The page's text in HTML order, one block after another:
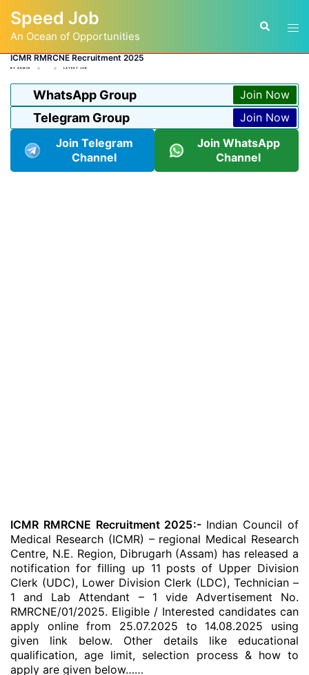
content
Speed Job
An Ocean of Opportunities
Search
ICMR RMRCNE Recruitment 2025
BY ADMIN LATEST JOB
WhatsApp Group Join Now
Telegram Group
Join Now
Join Telegram
Channel
Join WhatsApp
Channel
ICMR RMRCNE Recruitment 2025:-Indian Council of
Medical Research (ICMR) – regional Medical Research
Centre, N.E. Region, Dibrugarh (Assam) has released a
notification for filling up 11 posts of Upper Division
Clerk (UDC), Lower Division Clerk (LDC), Technician –
1 and Lab Attendant – 1 vide Advertisement No.
RMRCNE/01/2025. Eligible / Interested candidates can
apply online from 25.07.2025 to 14.08.2025 using
given link below. Other details like educational
qualification, age limit, selection process & how to
apply are given below……